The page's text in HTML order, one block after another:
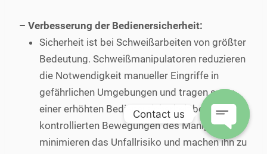
– Verbesserung der Bedienersicherheit:
Sicherheit ist bei Schweißarbeiten von größter
Bedeutung. Schweißmanipulatoren reduzieren
die Notwendigkeit manueller Eingriffe in
gefährlichen Umgebungen und tragen so zu
einer erhöhten Bedienersicherheit bei. Die
kontrollierten Bewegungen des Manipulators
minimieren das Unfallrisiko und machen ihn zu
Contact us
Open